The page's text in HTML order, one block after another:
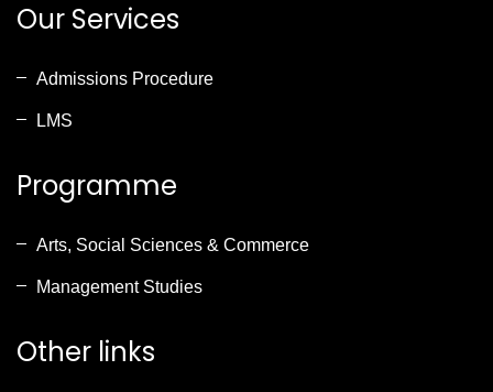
Our Services
Admissions Procedure
LMS
Programme
Arts, Social Sciences & Commerce
Management Studies
Other links